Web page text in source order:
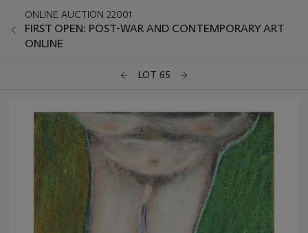
ONLINE AUCTION 22001
FIRST OPEN: POST-WAR AND CONTEMPORARY ART
ONLINE
LOT 65